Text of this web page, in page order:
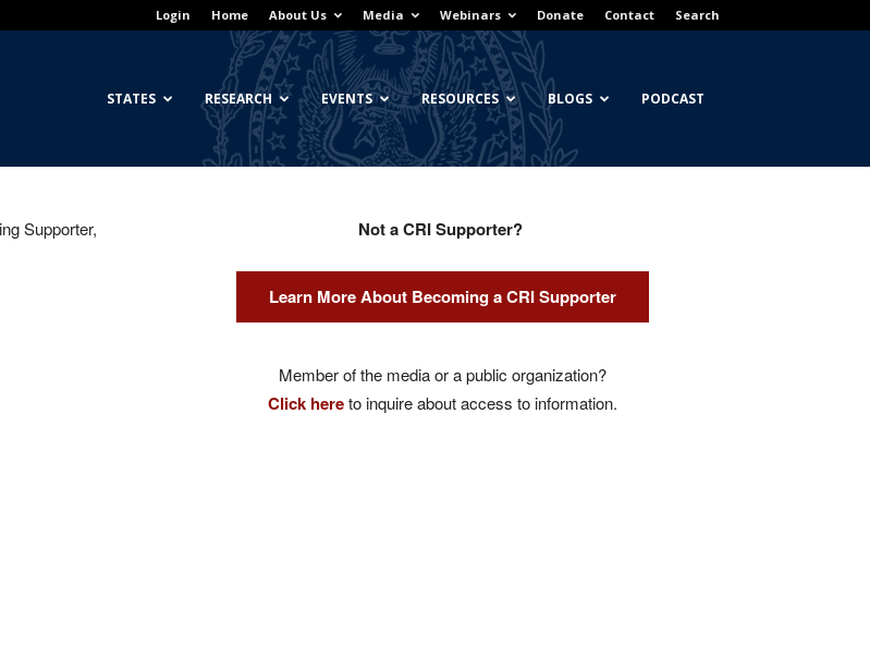
Login Home About Us Media Webinars Donate Contact Search
Georgetown
Center
STATES RESEARCH EVENTS RESOURCES BLOGS PODCAST
Supporter,
Not a CRI Supporter?
Learn More About Becoming a CRI Supporter
Member of the media or a public organization?
Click hereto inquire about access to information.